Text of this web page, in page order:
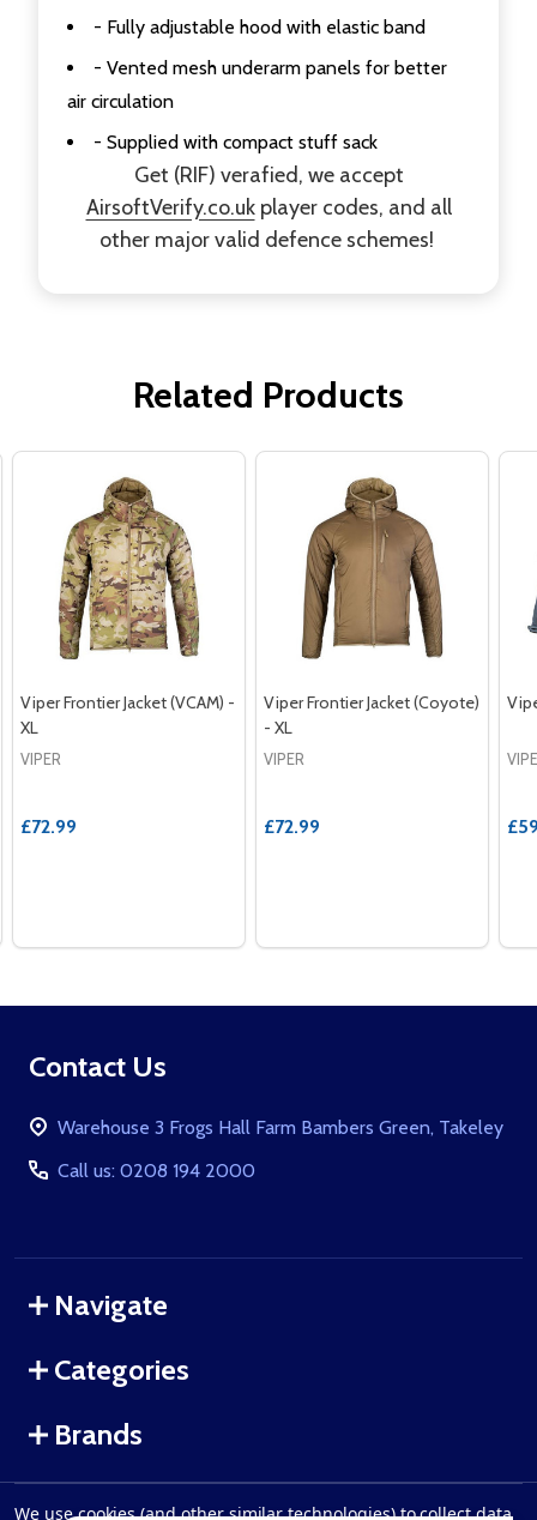
- Fully adjustable hood with elastic band
- Vented mesh underarm panels for better
air circulation
- Supplied with compact stuff sack
Get (RIF) verafied, we accept
AirsoftVerify.co.ukplayer codes, and all
other major valid defence schemes!
Related Products
Viper Frontier Jacket (VCAM) -
XL
VIPER
£72.99
Viper Frontier Jacket (Coyote)
- XL
VIPER
£72.99
Footer
Contact Us
Warehouse 3 Frogs Hall Farm Bambers Green, Takeley
Call us: 0208 194 2000
Navigate
Categories
Brands
We use cookies (and other similar technologies) to collect data